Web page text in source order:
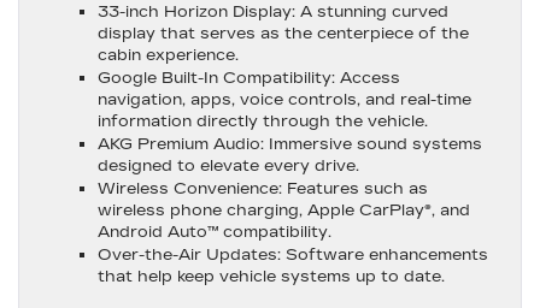
33-inch Horizon Display: A stunning curved
display that serves as the centerpiece of the
cabin experience.
Google Built-In Compatibility: Access
navigation, apps, voice controls, and real-time
information directly through the vehicle.
AKG Premium Audio: Immersive sound systems
designed to elevate every drive.
Wireless Convenience: Features such as
wireless phone charging, Apple CarPlay®, and
Android Auto™ compatibility.
Over-the-Air Updates: Software enhancements
that help keep vehicle systems up to date.